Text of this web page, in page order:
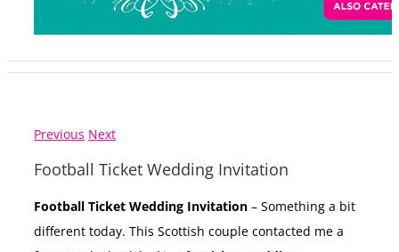
Previous Next
Football Ticket Wedding Invitation
Football Ticket Wedding Invitation – Something a bit
different today. This Scottish couple contacted me a